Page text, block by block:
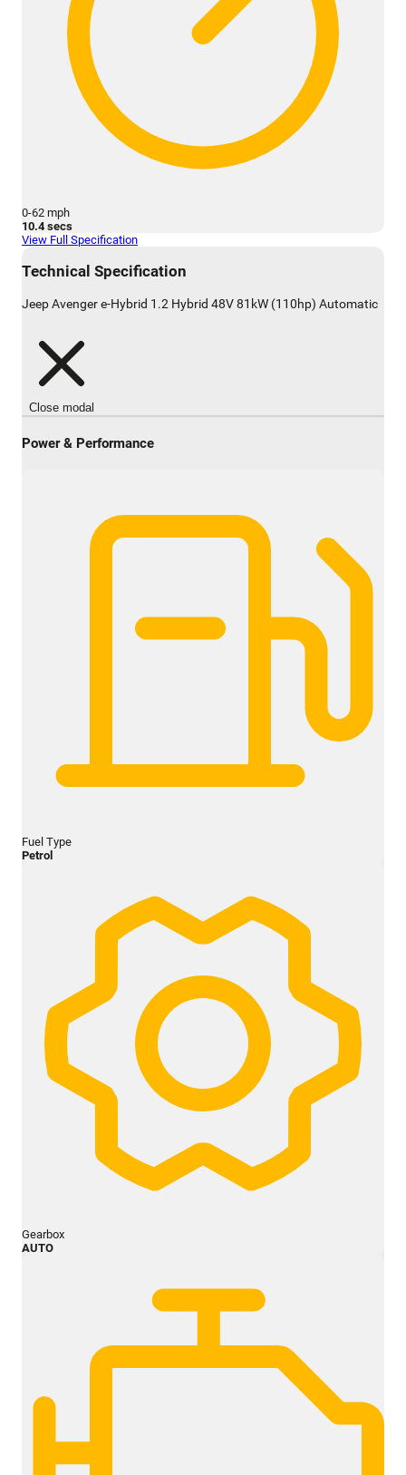
0-62 mph
10.4 secs
View Full Specification
Technical Specification
Jeep Avenger e-Hybrid 1.2 Hybrid 48V 81kW (110hp) Automatic
Close modal
Power & Performance
Fuel Type
Petrol
Gearbox
AUTO